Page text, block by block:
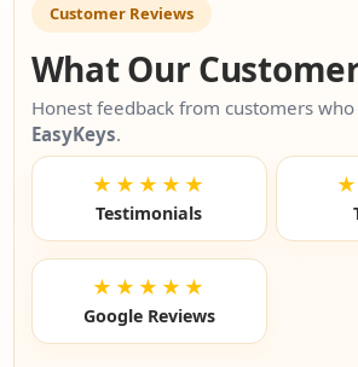
Customer Reviews
What Our
Honest feedback from customers
EasyKeys.
★★★★★
Testimonials
★★★★★
Google Reviews